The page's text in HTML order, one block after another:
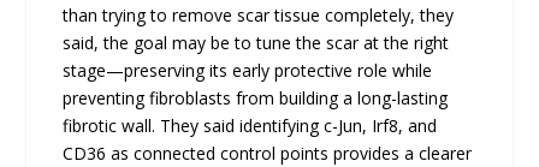
than trying to remove scar tissue completely, they
said, the goal may be to tune the scar at the right
stage—preserving its early protective role while
preventing fibroblasts from building a long-lasting
fibrotic wall. They said identifying c-Jun, Irf8, and
CD36 as connected control points provides a clearer